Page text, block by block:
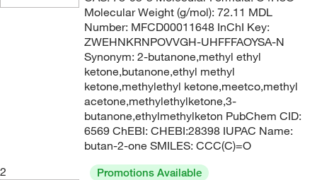
Molecular Weight (g/mol): 72.11 MDL
Number: MFCD00011648 InChI Key:
ZWEHNKRNPOVVGH-UHFFFAOYSA-N
Synonym: 2-butanone,methyl ethyl
ketone,butanone,ethyl methyl
ketone,methylethyl ketone,meetco,methyl
acetone,methylethylketone,3-
butanone,ethylmethylketon PubChem CID:
6569 ChEBI: CHEBI:28398 IUPAC Name:
butan-2-one SMILES: CCC(C)=O
2
Promotions Available